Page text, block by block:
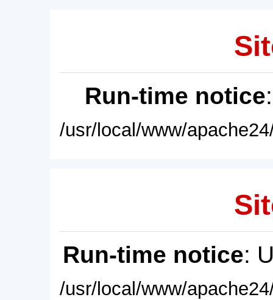
Run-time notice
/usr/local/www/
Run-time notice:
/usr/local/www/